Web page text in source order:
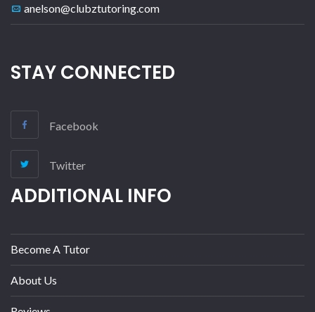
anelson@clubztutoring.com
STAY CONNECTED
Facebook
Twitter
ADDITIONAL INFO
Become A Tutor
About Us